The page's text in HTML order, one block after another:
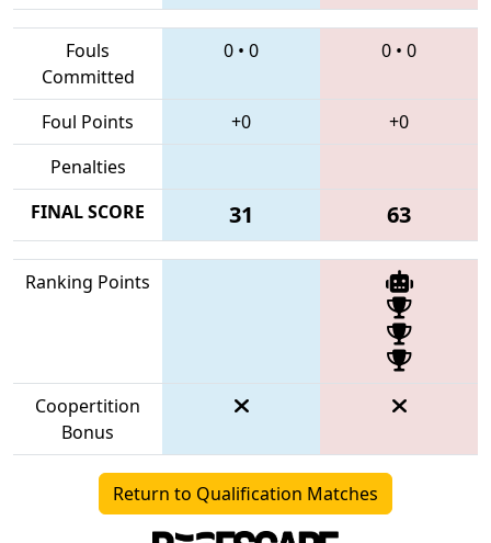
Fouls
Committed
0 • 0 0 • 0
Foul Points +0
+0
Penalties
FINAL SCORE
31 63
Ranking Points
Coopertition
Bonus
Return to Qualification Matches